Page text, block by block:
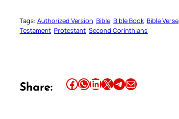
Tags: Authorized Version Bible Bible Book Bible Verse
Testament Protestant Second Corinthians
Share: Share this article on Facebook Share this article on WhatsApp Share this article on LinkedIn Share this article on X Share this article on TelegramEmail this Article